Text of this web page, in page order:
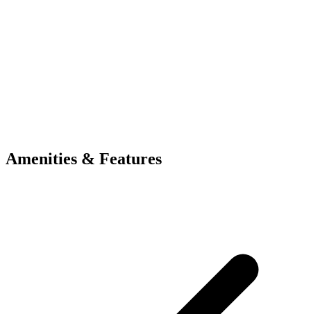
Amenities & Features